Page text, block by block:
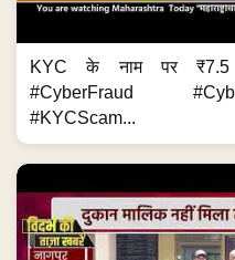
KYC के नाम पर ₹7.5
#CyberFraud
#KYCScam...